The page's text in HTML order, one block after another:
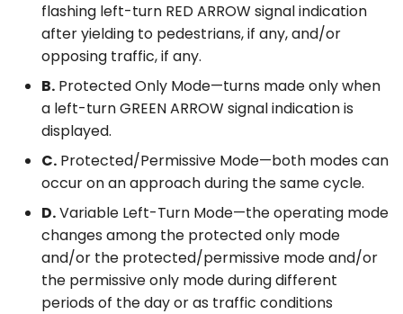
flashing left-turn RED ARROW signal indication
after yielding to pedestrians, if any, and/or
opposing traffic, if any.
B. Protected Only Mode—turns made only when
a left-turn GREEN ARROW signal indication is
displayed.
C. Protected/Permissive Mode—both modes can
occur on an approach during the same cycle.
D.Variable Left-Turn Mode—the operating mode
changes among the protected only mode
and/or the protected/permissive mode and/or
the permissive only mode during different
periods of the day or as traffic conditions